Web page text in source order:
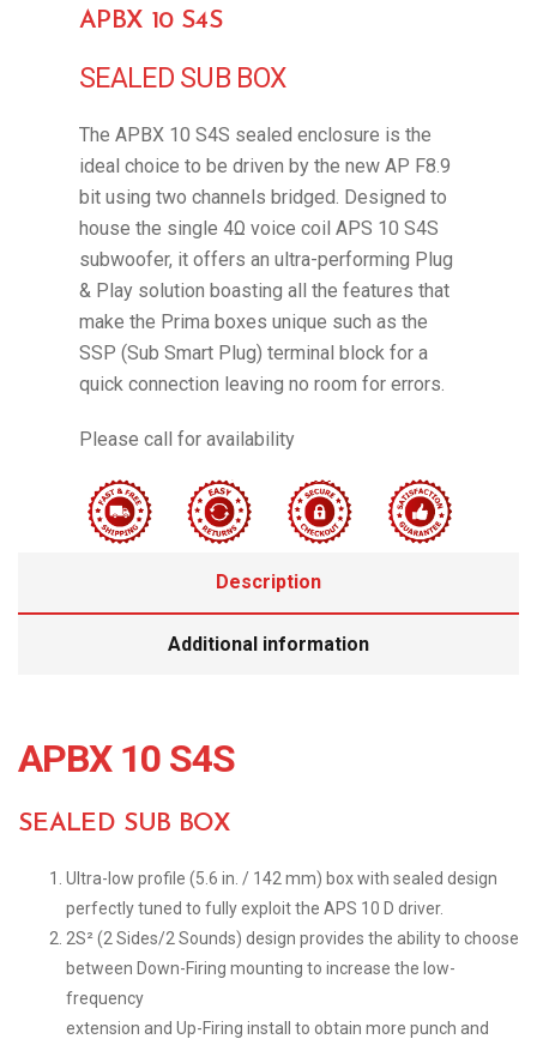
APBX 10 S4S
SEALED SUB BOX
The APBX 10 S4S sealed enclosure is the
ideal choice to be driven by the new AP F8.9
bit using two channels bridged. Designed to
house the single 4Ω voice coil APS 10 S4S
subwoofer, it offers an ultra-performing Plug
& Play solution boasting all the features that
make the Prima boxes unique such as the
SSP (Sub Smart Plug) terminal block for a
quick connection leaving no room for errors.
Please call for availability
Description
Additional information
APBX 10 S4S
SEALED SUB BOX
Ultra-low profile (5.6 in. / 142 mm) box with sealed design
perfectly tuned to fully exploit the APS 10 D driver.
2S² (2 Sides/2 Sounds) design provides the ability to choose
between Down-Firing mounting to increase the low-
frequency
extension and Up-Firing install to obtain more punch and